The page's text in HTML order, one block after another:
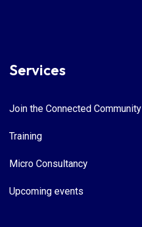
Services
Join the Connected Community
Training
Micro Consultancy
Upcoming events